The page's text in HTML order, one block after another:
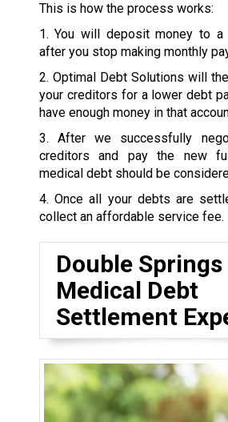
This is how the process works:
1. You will deposit money to a
after you stop making monthly
2. Optimal Debt Solutions will
your creditors for a lower debt
have enough money in that
3. After we successfully
creditors and pay the new
medical debt should be
4. Once all your debts are
collect an affordable service fee.
Double Springs
Medical Debt
Settlement